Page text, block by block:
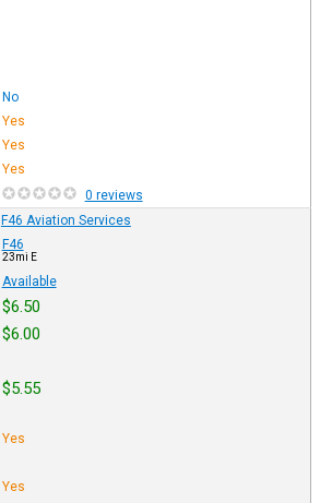
No
Yes
Yes
Yes
0 reviews
F46 Aviation Services
F46
23mi E
Available
$6.50
$6.00
$5.55
Yes
Yes